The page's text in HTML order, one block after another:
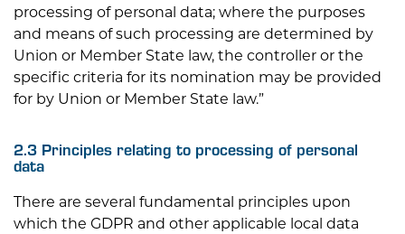
processing of personal data; where the purposes
and means of such processing are determined by
Union or Member State law, the controller or the
specific criteria for its nomination may be provided
for by Union or Member State law.”
2.3 Principles relating to processing of personal
data
There are several fundamental principles upon
which the GDPR and other applicable local data